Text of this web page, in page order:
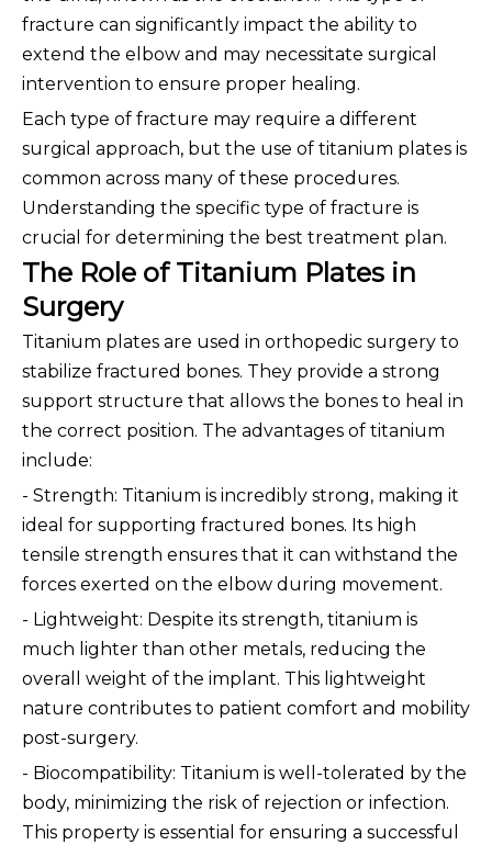
fracture can significantly impact the ability to
extend the elbow and may necessitate surgical
intervention to ensure proper healing.
Each type of fracture may require a different
surgical approach, but the use of titanium plates is
common across many of these procedures.
Understanding the specific type of fracture is
crucial for determining the best treatment plan.
The Role of Titanium Plates in
Surgery
Titanium plates are used in orthopedic surgery to
stabilize fractured bones. They provide a strong
support structure that allows the bones to heal in
the correct position. The advantages of titanium
include:
- Strength: Titanium is incredibly strong, making it
ideal for supporting fractured bones. Its high
tensile strength ensures that it can withstand the
forces exerted on the elbow during movement.
- Lightweight: Despite its strength, titanium is
much lighter than other metals, reducing the
overall weight of the implant. This lightweight
nature contributes to patient comfort and mobility
post-surgery.
- Biocompatibility: Titanium is well-tolerated by the
body, minimizing the risk of rejection or infection.
This property is essential for ensuring a successful